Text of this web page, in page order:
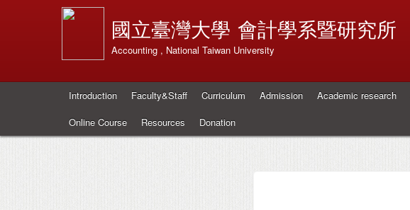
國立臺灣大學 會計學系暨研究所
Accounting , National Taiwan University
Introduction Faculty&Staff Curriculum Admission Academic research
Online Course
Resources Donation